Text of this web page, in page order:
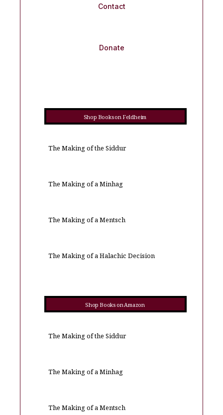
Contact
Donate
Shop Books on Feldheim
The Making of the Siddur
The Making of a Minhag
The Making of a Mentsch
The Making of a Halachic Decision
Shop Books on Amazon
The Making of the Siddur
The Making of a Minhag
The Making of a Mentsch